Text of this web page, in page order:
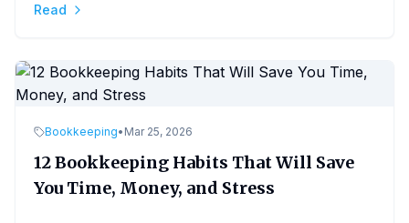
Read
Bookkeeping• Mar 25, 2026
12 Bookkeeping Habits That Will Save
You Time, Money, and Stress